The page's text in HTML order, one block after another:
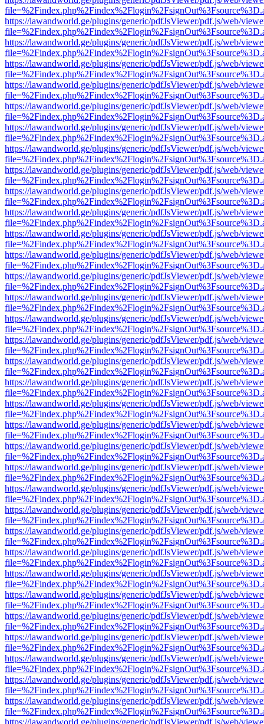
https://lawandworld.ge/plugins/generic/pdfJsViewer/pdf.js/web/
https://lawandworld.ge/plugins/generic/pdfJsViewer/pdf.js/web/
https://lawandworld.ge/plugins/generic/pdfJsViewer/pdf.js/web/
https://lawandworld.ge/plugins/generic/pdfJsViewer/pdf.js/web/
https://lawandworld.ge/plugins/generic/pdfJsViewer/pdf.js/web/
https://lawandworld.ge/plugins/generic/pdfJsViewer/pdf.js/web/
https://lawandworld.ge/plugins/generic/pdfJsViewer/pdf.js/web/
https://lawandworld.ge/plugins/generic/pdfJsViewer/pdf.js/web/
https://lawandworld.ge/plugins/generic/pdfJsViewer/pdf.js/web/
https://lawandworld.ge/plugins/generic/pdfJsViewer/pdf.js/web/
https://lawandworld.ge/plugins/generic/pdfJsViewer/pdf.js/web/
https://lawandworld.ge/plugins/generic/pdfJsViewer/pdf.js/web/
https://lawandworld.ge/plugins/generic/pdfJsViewer/pdf.js/web/
https://lawandworld.ge/plugins/generic/pdfJsViewer/pdf.js/web/
https://lawandworld.ge/plugins/generic/pdfJsViewer/pdf.js/web/
https://lawandworld.ge/plugins/generic/pdfJsViewer/pdf.js/web/
https://lawandworld.ge/plugins/generic/pdfJsViewer/pdf.js/web/
https://lawandworld.ge/plugins/generic/pdfJsViewer/pdf.js/web/
https://lawandworld.ge/plugins/generic/pdfJsViewer/pdf.js/web/
https://lawandworld.ge/plugins/generic/pdfJsViewer/pdf.js/web/
https://lawandworld.ge/plugins/generic/pdfJsViewer/pdf.js/web/
https://lawandworld.ge/plugins/generic/pdfJsViewer/pdf.js/web/
https://lawandworld.ge/plugins/generic/pdfJsViewer/pdf.js/web/
https://lawandworld.ge/plugins/generic/pdfJsViewer/pdf.js/web/
https://lawandworld.ge/plugins/generic/pdfJsViewer/pdf.js/web/
https://lawandworld.ge/plugins/generic/pdfJsViewer/pdf.js/web/
https://lawandworld.ge/plugins/generic/pdfJsViewer/pdf.js/web/
https://lawandworld.ge/plugins/generic/pdfJsViewer/pdf.js/web/
https://lawandworld.ge/plugins/generic/pdfJsViewer/pdf.js/web/
https://lawandworld.ge/plugins/generic/pdfJsViewer/pdf.js/web/
https://lawandworld.ge/plugins/generic/pdfJsViewer/pdf.js/web/
https://lawandworld.ge/plugins/generic/pdfJsViewer/pdf.js/web/
https://lawandworld.ge/plugins/generic/pdfJsViewer/pdf.js/web/
https://lawandworld.ge/plugins/generic/pdfJsViewer/pdf.js/web/